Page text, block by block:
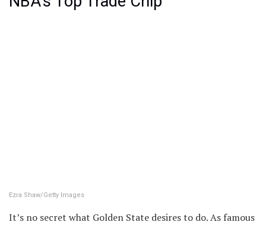
Ezra Shaw/Getty Images
It’s no secret what Golden State desires to do. As famous